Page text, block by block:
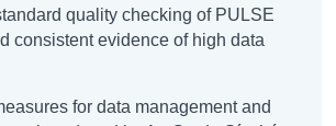
quality checking of PULSE
consistent evidence of high data
for data management and